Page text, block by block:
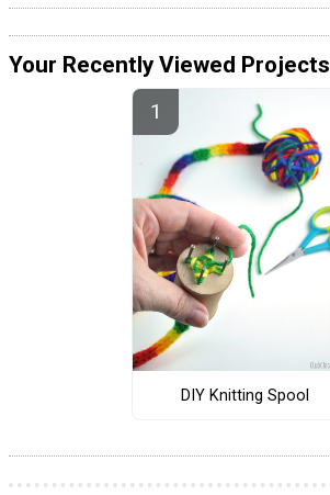
Your Recently Viewed Projects
DIY Knitting Spool